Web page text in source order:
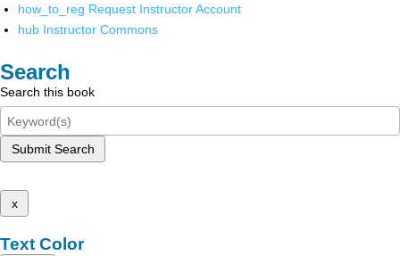
how_to_reg Request Instructor Account
hub Instructor Commons
Search
Search this book
Submit Search
x
Text Color